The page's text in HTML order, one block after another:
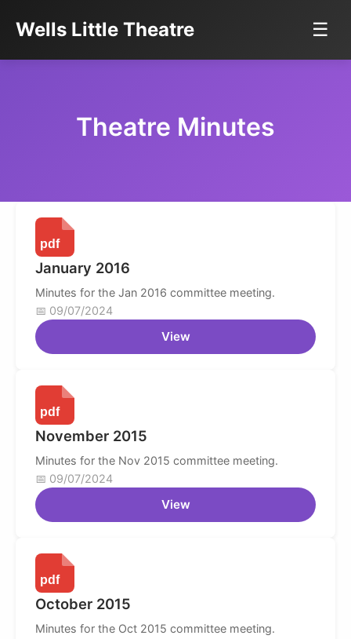
Wells Little Theatre ☰
Theatre Minutes
January 2016
Minutes for the Jan 2016 committee meeting.
09/07/2024
View
November 2015
Minutes for the Nov 2015 committee meeting.
09/07/2024
View
October 2015
Minutes for the Oct 2015 committee meeting.